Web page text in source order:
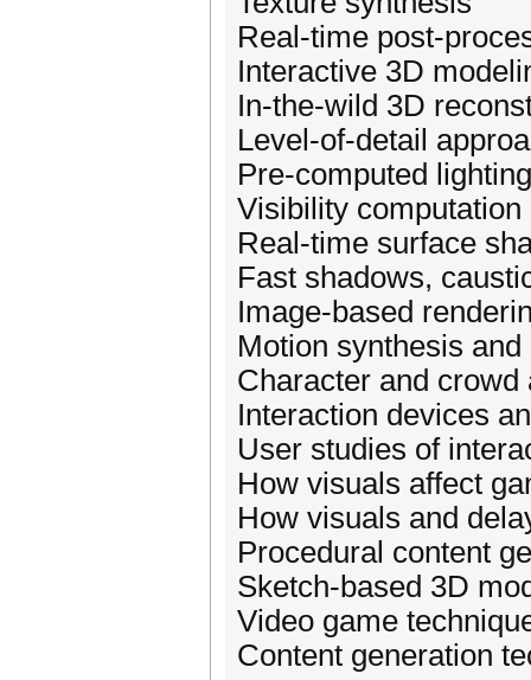
Real-time post-
Interactive 3D
In-the-wild 3D
Level-of-detail
Pre-computed
Visibility computation
Real-time surface
Fast shadows,
Image-based
Motion synthesis
Character and
Interaction devices
User studies of
How visuals affect
How visuals and
Procedural content
Sketch-based 3D
Video game
Content generation